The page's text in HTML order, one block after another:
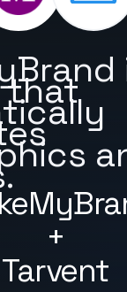
+
Tarvent
that